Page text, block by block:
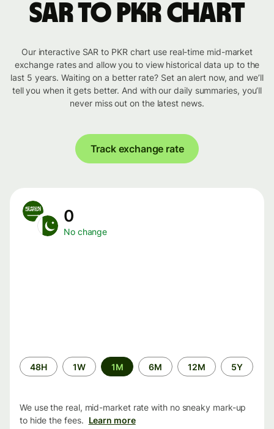
SAR to PKR chart
Our interactive SAR to PKR chart use real-time mid-market
exchange rates and allow you to view historical data up to the
last 5 years. Waiting on a better rate? Set an alert now, and we’ll
tell you when it gets better. And with our daily summaries, you’ll
never miss out on the latest news.
Track exchange rate
0
No change
Time
period
48H 1W 1M 6M 12M 5Y
We use the real, mid-market rate with no sneaky mark-up
to hide the fees. Learn more